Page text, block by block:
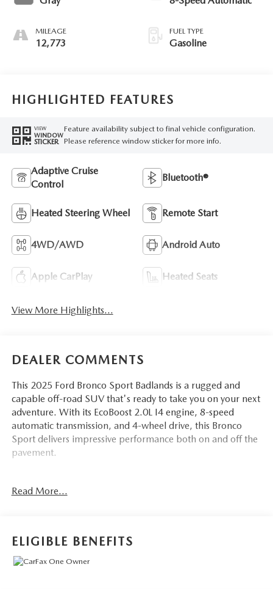
MILEAGE
12,773
FUEL TYPE
Gasoline
HIGHLIGHTED FEATURES
VIEW
WINDOW
STICKER
Feature availability subject to final vehicle configuration.
Please reference window sticker for more info.
Adaptive Cruise
Control
Bluetooth®
Heated Steering Wheel Remote Start
4WD/AWD Android Auto
Apple CarPlay Heated Seats
View More Highlights...
DEALER COMMENTS
This 2025 Ford Bronco Sport Badlands is a rugged and
capable off-road SUV that's ready to take you on your next
adventure. With its EcoBoost 2.0L I4 engine, 8-speed
automatic transmission, and 4-wheel drive, this Bronco
Sport delivers impressive performance both on and off the
pavement.
- BADLANDS TECH PACKAGE including B&O Sound
- B&O Sound System by Bang & Olufsen
- HD Radio
Read More...
ELIGIBLE BENEFITS